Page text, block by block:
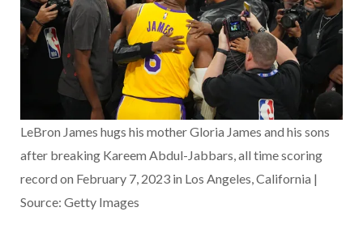
LeBron James hugs his mother Gloria James and his sons
after breaking Kareem Abdul-Jabbars, all time scoring
record on February 7, 2023 in Los Angeles, California |
Source: Getty Images